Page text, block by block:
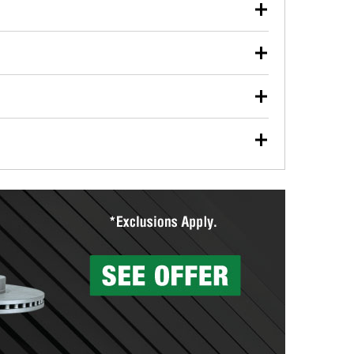
used oil or oil filter after an oil change or
Parts to have them recycled safely.
vehicle type, and you can learn more at your
wiper blades for free with any wiper blade
them when you pick them up in-store.
Auto Parts includes over 80 specialty tools
services to help you make a complete brake
can’t be reused, they canl help you find the